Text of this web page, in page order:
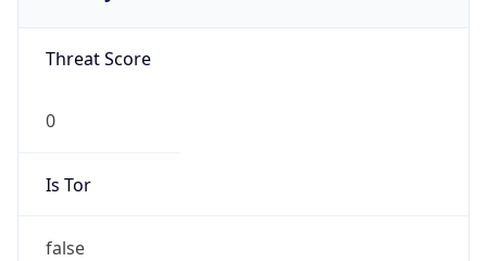
Threat Score
0
Is Tor
false